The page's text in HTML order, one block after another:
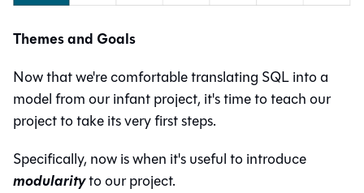
Themes and Goals
Now that we're comfortable translating SQL into a
model from our infant project, it's time to teach our
project to take its very first steps.
Specifically, now is when it's useful to introduce
modularityto our project.